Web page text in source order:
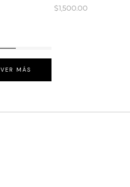
$1,500.00
VER MÁS